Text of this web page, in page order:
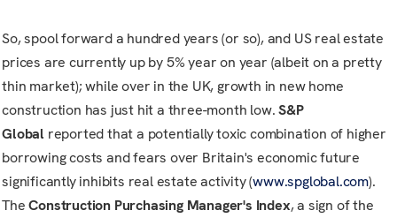
So, spool forward a hundred years (or so), and US real estate
prices are currently up by 5% year on year (albeit on a pretty
thin market); while over in the UK, growth in new home
construction has just hit a three-month low.S&P
Global reported that a potentially toxic combination of higher
borrowing costs and fears over Britain's economic future
significantly inhibits real estate activity (www.spglobal.com).
TheConstruction Purchasing Manager's Index, a sign of the